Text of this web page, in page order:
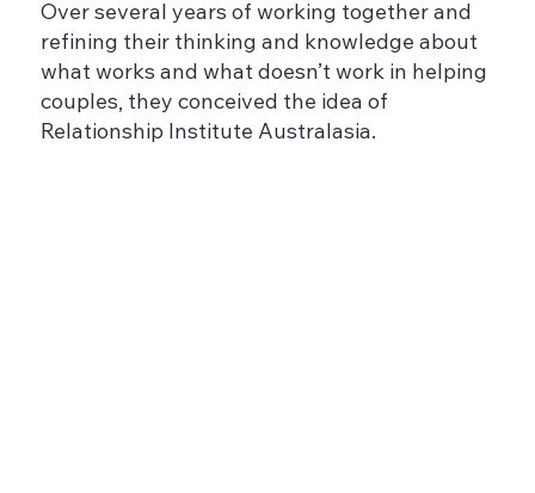
Over several years of working together and
refining their thinking and knowledge about
what works and what doesn’t work in helping
couples, they conceived the idea of
Relationship Institute Australasia.